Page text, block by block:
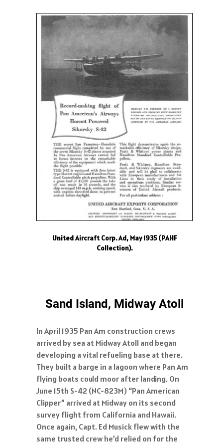
United Aircraft Corp. Ad, May 1935 (PAHF
Collection).
Sand Island, Midway Atoll
In April 1935 Pan Am construction crews
arrived by sea at Midway Atoll and began
developing a vital refueling base at there.
They built a barge in a lagoon where Pan Am
flying boats could moor after landing. On
June 15th S-42 (NC-823M) “Pan American
Clipper” arrived at Midway on its second
survey flight from California and Hawaii.
Once again, Capt. Ed Musick flew with the
same trusted crew he’d relied on for the